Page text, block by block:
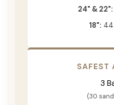
24" & 22":
18": 44
SAFEST
3
(30